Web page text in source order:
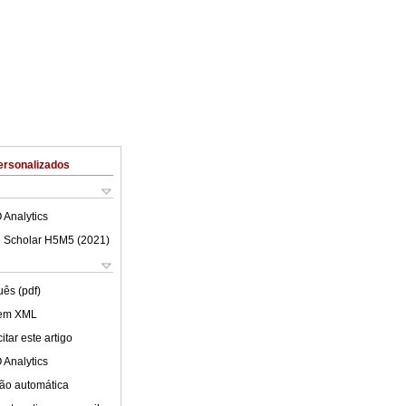
Analytics
Scholar H5M5 (2021 )
(pdf)
XML
este artigo
Analytics
automática